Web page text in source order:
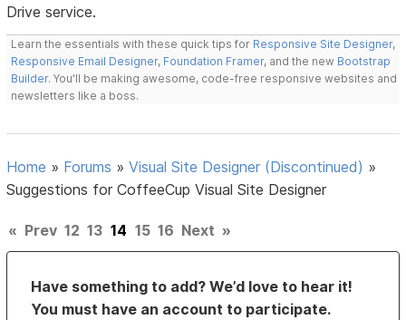
Drive service.
Learn the essentials with these quick tips for Responsive Site Designer,
Responsive Email Designer, Foundation Framer, and the new Bootstrap
Builder. You'll be making awesome, code-free responsive websites and
newsletters like a boss.
Home » Forums »Visual Site Designer (Discontinued) »
Suggestions for CoffeeCup Visual Site Designer
« Prev 12 13 14 15 16 Next »
Have something to add? We’d love to hear it!
You must have an account to participate.